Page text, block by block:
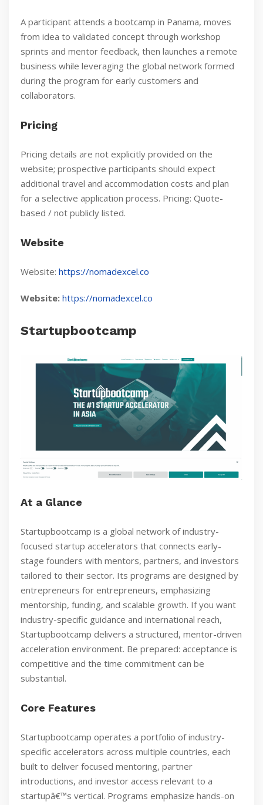
A participant attends a bootcamp in Panama, moves
from idea to validated concept through workshop
sprints and mentor feedback, then launches a remote
business while leveraging the global network formed
during the program for early customers and
collaborators.
Pricing
Pricing details are not explicitly provided on the
website; prospective participants should expect
additional travel and accommodation costs and plan
for a selective application process. Pricing: Quote-
based / not publicly listed.
Website
Website: https://nomadexcel.co
Website: https://nomadexcel.co
Startupbootcamp
At a Glance
Startupbootcamp is a global network of industry-
focused startup accelerators that connects early-
stage founders with mentors, partners, and investors
tailored to their sector. Its programs are designed by
entrepreneurs for entrepreneurs, emphasizing
mentorship, funding, and scalable growth. If you want
industry-specific guidance and international reach,
Startupbootcamp delivers a structured, mentor-driven
acceleration environment. Be prepared: acceptance is
competitive and the time commitment can be
substantial.
Core Features
Startupbootcamp operates a portfolio of industry-
specific accelerators across multiple countries, each
built to deliver focused mentoring, partner
introductions, and investor access relevant to a
startupâ€™s vertical. Programs emphasize hands-on